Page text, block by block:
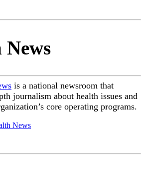
is a national newsroom that
journalism about health issues and
core operating programs.
News